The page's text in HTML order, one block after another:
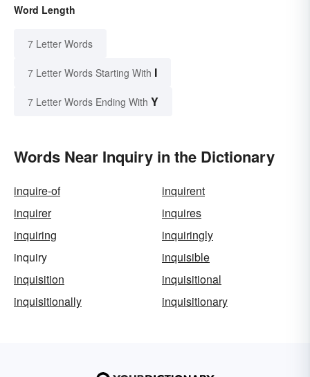
Word Length
7 Letter Words
7 Letter Words Starting With I
7 Letter Words Ending With Y
Words Near Inquiry in the Dictionary
inquire-of
inquirent
inquirer
inquires
inquiring
inquiringly
inquiry
inquisible
inquisition
inquisitional
inquisitionally
inquisitionary